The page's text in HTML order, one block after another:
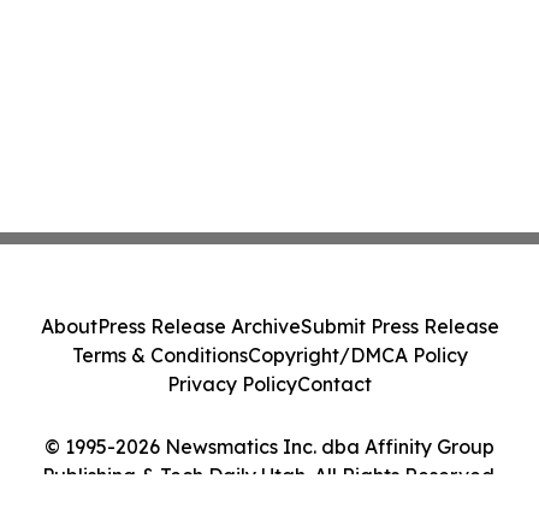
© 1995-2026 Newsmatics Inc. dba Affinity Group
Publishing & Tech Daily Utah. All Rights Reserved.
AboutPress Release ArchiveSubmit Press Release
Terms & ConditionsCopyright/DMCA Policy
Privacy PolicyContact